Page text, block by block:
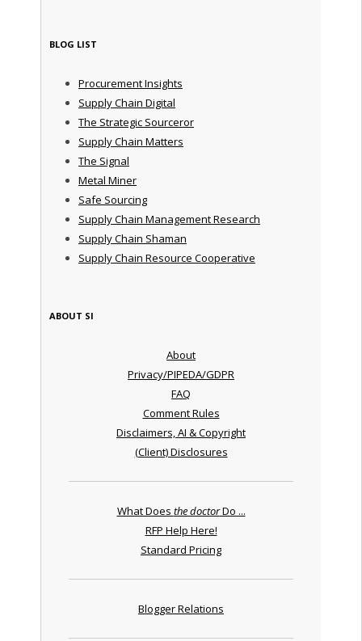
BLOG LIST
Procurement Insights
Supply Chain Digital
The Strategic Sourceror
Supply Chain Matters
The Signal
Metal Miner
Safe Sourcing
Supply Chain Management Research
Supply Chain Shaman
Supply Chain Resource Cooperative
ABOUT SI
About
Privacy/PIPEDA/GDPR
FAQ
Comment Rules
Disclaimers, AI & Copyright
(Client) Disclosures
What Does the doctorDo ...
RFP Help Here!
Standard Pricing
Blogger Relations